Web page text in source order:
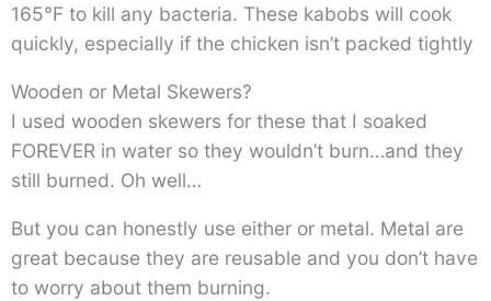
165°F to kill any bacteria. These kabobs will cook
quickly, especially if the chicken isn’t packed tightly
Wooden or Metal Skewers?
I used wooden skewers for these that I soaked
FOREVER in water so they wouldn’t burn…and they
still burned. Oh well…
But you can honestly use either or metal. Metal are
great because they are reusable and you don’t have
to worry about them burning.